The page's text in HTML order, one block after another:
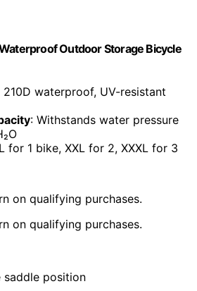
Outdoor Storage Bicycle
210D waterproof, UV-resistant
: Withstands water pressure
for 1 bike, XXL for 2, XXXL for 3
on qualifying purchases.
on qualifying purchases.